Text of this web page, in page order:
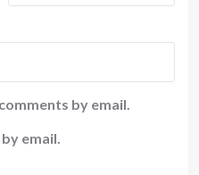
by email.
email.